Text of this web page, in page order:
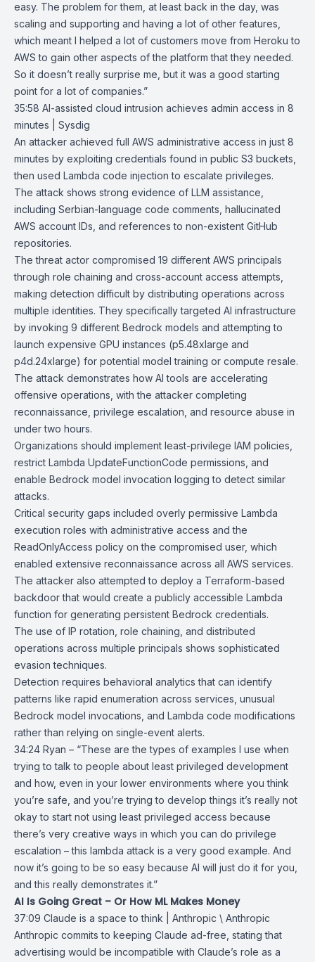
easy. The problem for them, at least back in the day, was
scaling and supporting and having a lot of other features,
which meant I helped a lot of customers move from Heroku to
AWS to gain other aspects of the platform that they needed.
So it doesn’t really surprise me, but it was a good starting
point for a lot of companies.”
35:58 AI-assisted cloud intrusion achieves admin access in 8
minutes | Sysdig
An attacker achieved full AWS administrative access in just 8
minutes by exploiting credentials found in public S3 buckets,
then used Lambda code injection to escalate privileges.
The attack shows strong evidence of LLM assistance,
including Serbian-language code comments, hallucinated
AWS account IDs, and references to non-existent GitHub
repositories.
The threat actor compromised 19 different AWS principals
through role chaining and cross-account access attempts,
making detection difficult by distributing operations across
multiple identities. They specifically targeted AI infrastructure
by invoking 9 different Bedrock models and attempting to
launch expensive GPU instances (p5.48xlarge and
p4d.24xlarge) for potential model training or compute resale.
The attack demonstrates how AI tools are accelerating
offensive operations, with the attacker completing
reconnaissance, privilege escalation, and resource abuse in
under two hours.
Organizations should implement least-privilege IAM policies,
restrict Lambda UpdateFunctionCode permissions, and
enable Bedrock model invocation logging to detect similar
attacks.
Critical security gaps included overly permissive Lambda
execution roles with administrative access and the
ReadOnlyAccess policy on the compromised user, which
enabled extensive reconnaissance across all AWS services.
The attacker also attempted to deploy a Terraform-based
backdoor that would create a publicly accessible Lambda
function for generating persistent Bedrock credentials.
The use of IP rotation, role chaining , and distributed
operations across multiple principals shows sophisticated
evasion techniques.
Detection requires behavioral analytics that can identify
patterns like rapid enumeration across services, unusual
Bedrock model invocations, and Lambda code modifications
rather than relying on single-event alerts.
34:24 Ryan – “These are the types of examples I use when
trying to talk to people about least privileged development
and how, even in your lower environments where you think
you’re safe, and you’re trying to develop things it’s really not
okay to start not using least privileged access because
there’s very creative ways in which you can do privilege
escalation – this lambda attack is a very good example. And
now it’s going to be so easy because AI will just do it for you,
and this really demonstrates it.”
AI Is Going Great – Or How ML Makes Money
37:09 Claude is a space to think | Anthropic \ Anthropic
Anthropic commits to keeping Claude ad-free, stating that
advertising would be incompatible with Claude’s role as a